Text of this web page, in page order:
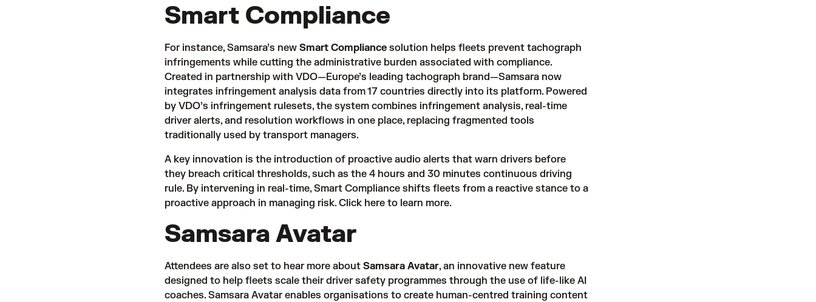
Smart Compliance
For instance, Samsara’s new Smart Compliancesolution helps fleets prevent tachograph
infringements while cutting the administrative burden associated with compliance.
Created in partnership with VDO—Europe’s leading tachograph brand—Samsara now
integrates infringement analysis data from 17 countries directly into its platform. Powered
by VDO’s infringement rulesets, the system combines infringement analysis, real-time
driver alerts, and resolution workflows in one place, replacing fragmented tools
traditionally used by transport managers.
A key innovation is the introduction of proactive audio alerts that warn drivers before
they breach critical thresholds, such as the 4 hours and 30 minutes continuous driving
rule. By intervening in real-time, Smart Compliance shifts fleets from a reactive stance to a
proactive approach in managing risk. Click hereto learn more.
Samsara Avatar
Attendees are also set to hear more about Samsara Avatar, an innovative new feature
designed to help fleets scale their driver safety programmes through the use of life-like AI
coaches. Samsara Avatar enables organisations to create human-centred training content